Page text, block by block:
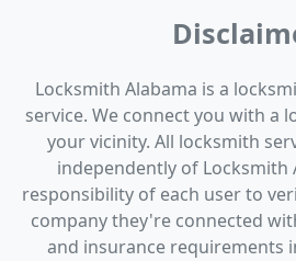
Locksmith Alabama is a
service. We connect you with a
your vicinity. All locksmith
independently of Locksmith
responsibility of each user to
company they're connected
and insurance requirements